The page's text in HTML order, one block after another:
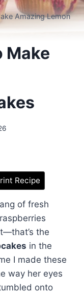
Amazing Lemon
Make
Recipe
of fresh
the
in the
I made these
way her eyes
onto